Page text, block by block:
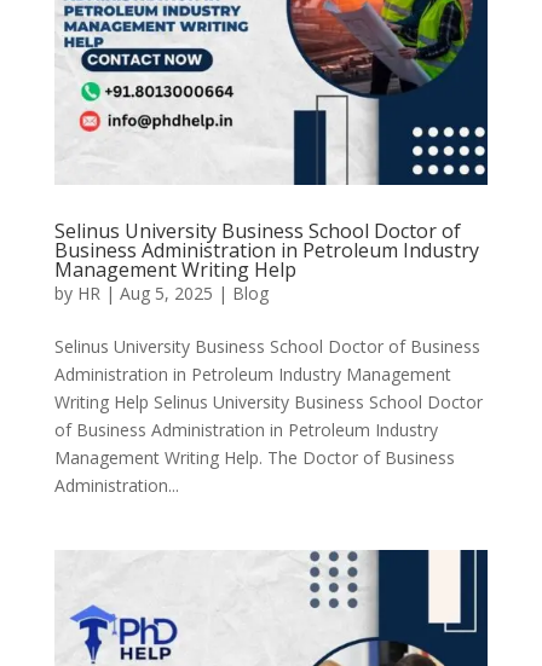
Selinus University Business School Doctor of
Business Administration in Petroleum Industry
Management Writing Help
by HR| Aug 5, 2025 | Blog
Selinus University Business School Doctor of Business
Administration in Petroleum Industry Management
Writing Help Selinus University Business School Doctor
of Business Administration in Petroleum Industry
Management Writing Help. The Doctor of Business
Administration...